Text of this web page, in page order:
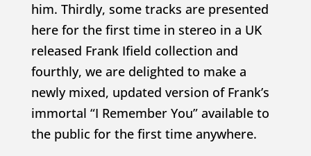
him. Thirdly, some tracks are presented
here for the first time in stereo in a UK
released Frank Ifield collection and
fourthly, we are delighted to make a
newly mixed, updated version of Frank’s
immortal “I Remember You” available to
the public for the first time anywhere.